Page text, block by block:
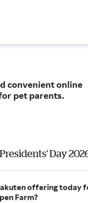
convenient online
pet parents.
Day
offering today
Farm?